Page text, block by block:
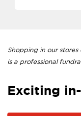
Shopping in our
is a professional
Exciting